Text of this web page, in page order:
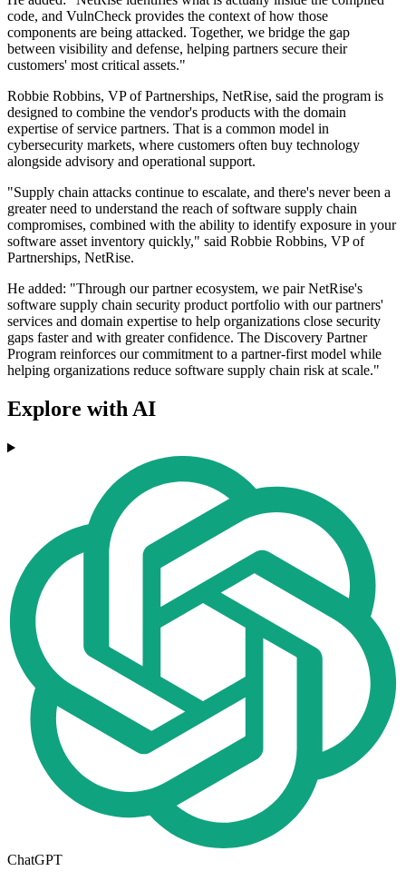
code, and VulnCheck provides the context of how those
components are being attacked. Together, we bridge the gap
between visibility and defense, helping partners secure their
customers' most critical assets."
Robbie Robbins, VP of Partnerships, NetRise, said the program is
designed to combine the vendor's products with the domain
expertise of service partners. That is a common model in
cybersecurity markets, where customers often buy technology
alongside advisory and operational support.
"Supply chain attacks continue to escalate, and there's never been a
greater need to understand the reach of software supply chain
compromises, combined with the ability to identify exposure in your
software asset inventory quickly," said Robbie Robbins, VP of
Partnerships, NetRise.
He added: "Through our partner ecosystem, we pair NetRise's
software supply chain security product portfolio with our partners'
services and domain expertise to help organizations close security
gaps faster and with greater confidence. The Discovery Partner
Program reinforces our commitment to a partner-first model while
helping organizations reduce software supply chain risk at scale."
Explore with AI
ChatGPT